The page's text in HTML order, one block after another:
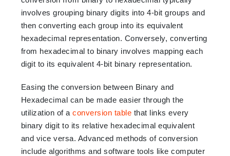
involves grouping binary digits into 4-bit groups and
then converting each group into its equivalent
hexadecimal representation. Conversely, converting
from hexadecimal to binary involves mapping each
digit to its equivalent 4-bit binary representation.
Easing the conversion between Binary and
Hexadecimal can be made easier through the
utilization of aconversion table that links every
binary digit to its relative hexadecimal equivalent
and vice versa. Advanced methods of conversion
include algorithms and software tools like computer